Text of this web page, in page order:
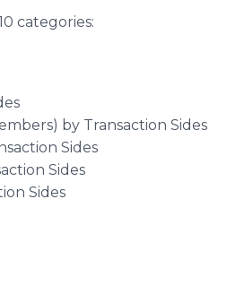
categories:
by Transaction Sides
Sides
Sides
Sides